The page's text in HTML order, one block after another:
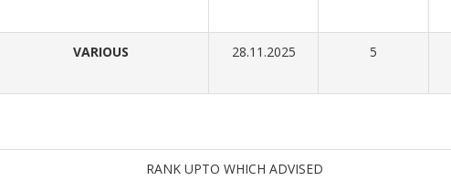
VARIOUS 28.11.2025 5
RANK UPTO WHICH ADVISED